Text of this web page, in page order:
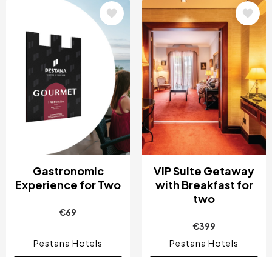
Gastronomic
Experience for Two
€69
Pestana Hotels
Image
VIP Suite Getaway
with Breakfast for
two
€399
Pestana Hotels